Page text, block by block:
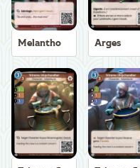
Melantho Arges